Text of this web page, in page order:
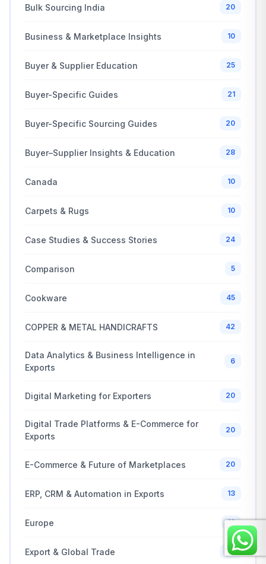
Bulk Sourcing India 20
Business & Marketplace Insights 10
Buyer & Supplier Education 25
Buyer-Specific Guides 21
Buyer-Specific Sourcing Guides 20
Buyer–Supplier Insights & Education 28
Canada 10
Carpets & Rugs 10
Case Studies & Success Stories 24
Comparison 5
Cookware 45
COPPER & METAL HANDICRAFTS 42
Data Analytics & Business Intelligence in
Exports
6
Digital Marketing for Exporters 20
Digital Trade Platforms & E-Commerce for
Exports
20
E-Commerce & Future of Marketplaces 20
ERP, CRM & Automation in Exports 13
Europe 10
Export & Global Trade 20